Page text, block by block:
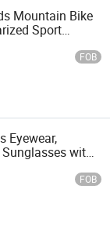
Mountain Bike
Sport
FOB
Eyewear,
with
for
FOB